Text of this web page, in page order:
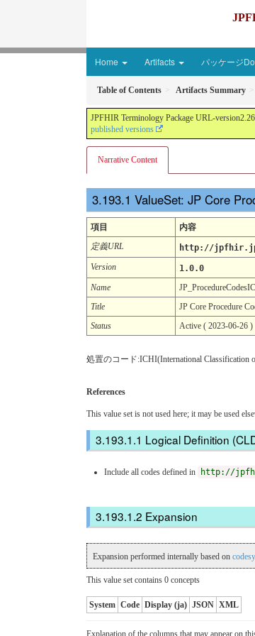
Home Artifacts パッケージ
Table of Contents Artifacts Summary
JPFHIR Terminology Package URL-
published versions
Narrative Content
ValueSet: JP Core
項目
内容
定義URL
http://jpfhir.jp/
Version
1.0.0
Name
Title
JP Core Procedure
Status
Active ( 2023-06-26 )
処置のコード:ICHI(International Classification
References
This value set is not used here; it may be used
Logical Definition
Include all codes defined in http://
Expansion
Expansion performed internally based on
This value set contains 0 concepts
System Code Display (ja) JSON XML